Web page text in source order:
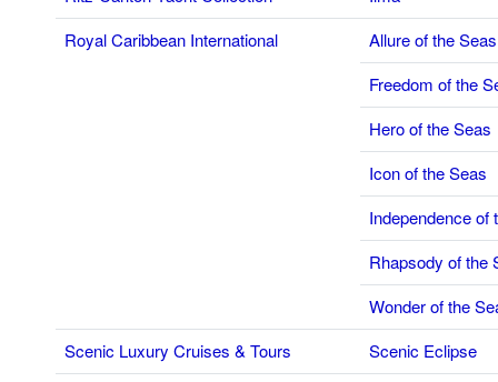
Royal Caribbean International
Allure of the Seas
Freedom of the
Hero of the Seas
Icon of the Seas
Independence of
Rhapsody of the
Wonder of the
Scenic Luxury Cruises & Tours
Scenic Eclipse